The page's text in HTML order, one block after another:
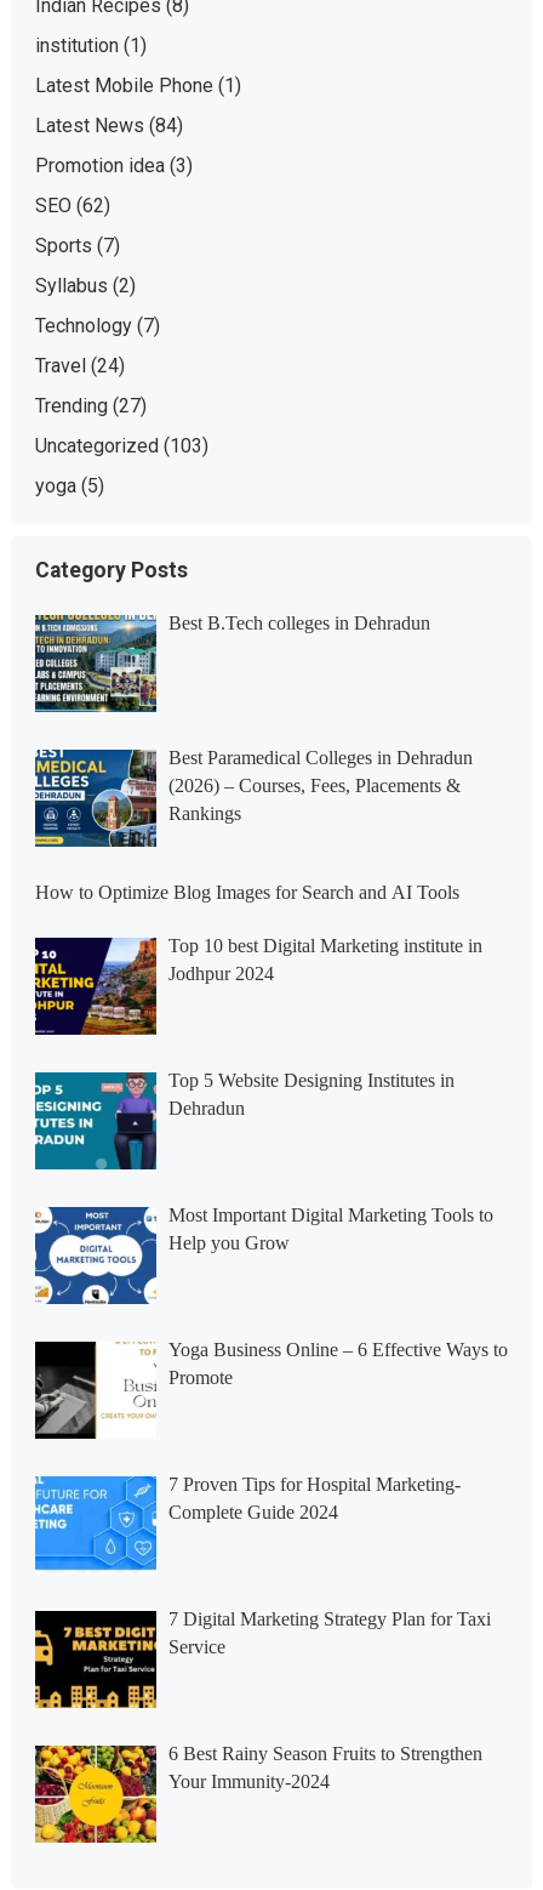
Indian Recipes (8)
institution(1)
Latest Mobile Phone (1)
Latest News (84)
Promotion idea(3)
SEO (62)
Sports (7)
Syllabus (2)
Technology(7)
Travel(24)
Trending(27)
Uncategorized(103)
yoga(5)
Category Posts
Best B.Tech colleges in Dehradun
Best Paramedical Colleges in Dehradun
(2026) – Courses, Fees, Placements &
Rankings
How to Optimize Blog Images for Search and AI Tools
Top 10 best Digital Marketing institute in
Jodhpur 2024
Top 5 Website Designing Institutes in
Dehradun
Most Important Digital Marketing Tools to
Help you Grow
Yoga Business Online – 6 Effective Ways to
Promote
7 Proven Tips for Hospital Marketing-
Complete Guide 2024
7 Digital Marketing Strategy Plan for Taxi
Service
6 Best Rainy Season Fruits to Strengthen
Your Immunity-2024